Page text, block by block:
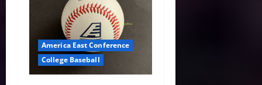
America East Conference
College Baseball